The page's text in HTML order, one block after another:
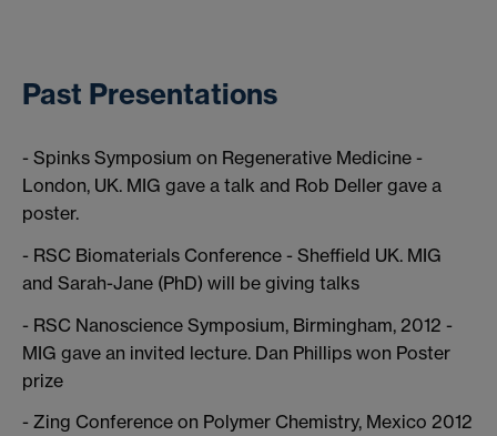
Past Presentations
- Spinks Symposium on Regenerative Medicine -
London, UK. MIG gave a talk and Rob Deller gave a
poster.
- RSC Biomaterials Conference - Sheffield UK. MIG
and Sarah-Jane (PhD) will be giving talks
- RSC Nanoscience Symposium, Birmingham, 2012 -
MIG gave an invited lecture. Dan Phillips won Poster
prize
- Zing Conference on Polymer Chemistry, Mexico 2012